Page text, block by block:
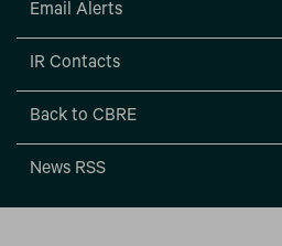
Email Alerts
IR Contacts
Back to CBRE
News RSS